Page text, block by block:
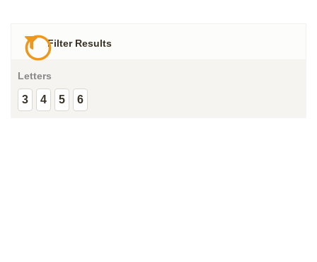
Filter Results
Letters
3 4 5 6